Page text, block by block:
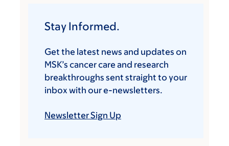
Stay Informed.
Get the latest news and updates on
MSK’s cancer care and research
breakthroughs sent straight to your
inbox with our e-newsletters.
Newsletter Sign Up